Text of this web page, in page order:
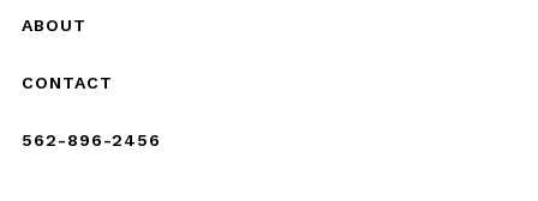
ABOUT
CONTACT
562-896-2456